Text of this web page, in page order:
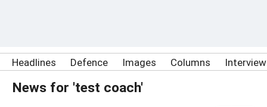
Headlines Defence Images Columns
News for 'test coach'